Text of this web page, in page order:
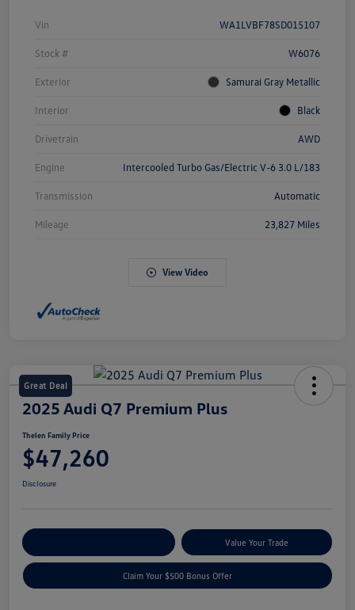
Vin WA1LVBF78SD015107
Stock # W6076
Exterior Samurai Gray Metallic
Interior Black
Drivetrain AWD
Engine Intercooled Turbo Gas/Electric V-6 3.0 L/183
Transmission Automatic
Mileage 23,827 Miles
View Video
Great Deal
2025 Audi Q7 Premium Plus
Thelen Family Price
$47,260
Disclosure
Value Your Trade
Claim Your $500 Bonus Offer